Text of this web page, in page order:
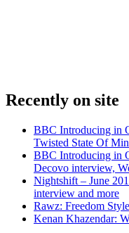
Recently on site
BBC Introducing in
Twisted State Of
BBC Introducing in
Decovo interview,
Nightshift – June
interview and more
Rawz: Freedom
Kenan Khazendar: